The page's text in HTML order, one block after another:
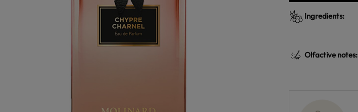
Ingredients:
Olfactive notes: